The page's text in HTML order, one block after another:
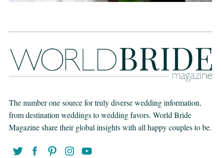
The number one source for truly diverse wedding information,
from destination weddings to wedding favors. World Bride
Magazine share their global insights with all happy couples to be.